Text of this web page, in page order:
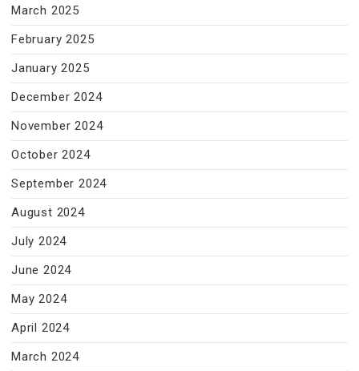
March 2025
February 2025
January 2025
December 2024
November 2024
October 2024
September 2024
August 2024
July 2024
June 2024
May 2024
April 2024
March 2024